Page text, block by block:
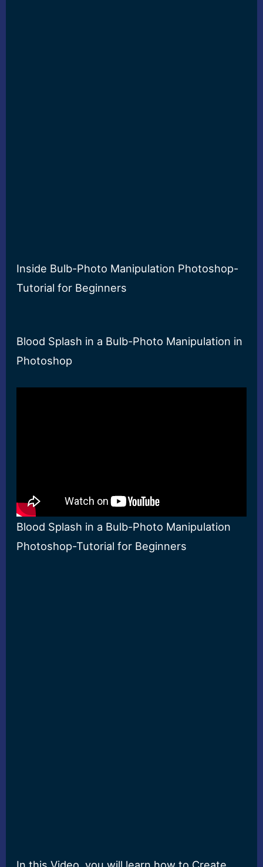
Inside Bulb-Photo Manipulation Photoshop-
Tutorial for Beginners
Blood Splash in a Bulb-Photo Manipulation in
Photoshop
Blood Splash in a Bulb-Photo Manipulation
Photoshop-Tutorial for Beginners
In this Video, you will learn how to Create